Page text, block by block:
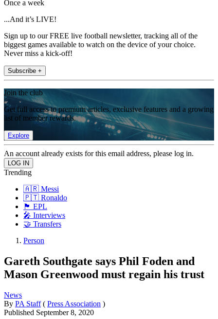
Once a week
...And it’s LIVE!
Sign up to our FREE live football newsletter, tracking all of the
biggest games available to watch on the device of your choice.
Never miss a kick-off!
Subscribe +
Join the club
Get full access to premium articles, exclusive features and a growing
list of member rewards.
Explore
An account already exists for this email address, please log in.
Trending
🇦🇷 Messi
🇵🇹 Ronaldo
🏴󠁧󠁢󠁥󠁮󠁧󠁿 EPL
🎤 Interviews
🤝 Transfers
Person
Gareth Southgate says Phil Foden and
Mason Greenwood must regain his trust
News
By PA Staff ( Press Association )
Published September 8, 2020